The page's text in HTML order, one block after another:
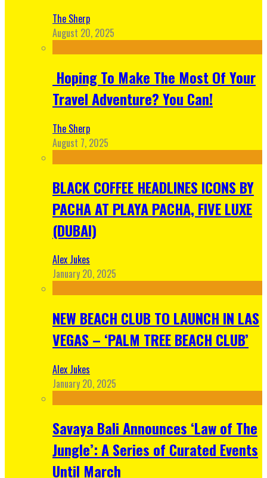
The Sherp
August 20, 2025
Hoping To Make The Most Of Your
Travel Adventure? You Can!
The Sherp
August 7, 2025
BLACK COFFEE HEADLINES ICONS BY
PACHA AT PLAYA PACHA, FIVE LUXE
(DUBAI)
Alex Jukes
January 20, 2025
NEW BEACH CLUB TO LAUNCH IN LAS
VEGAS – ‘PALM TREE BEACH CLUB’
Alex Jukes
January 20, 2025
Savaya Bali Announces ‘Law of The
Jungle’: A Series of Curated Events
Until March